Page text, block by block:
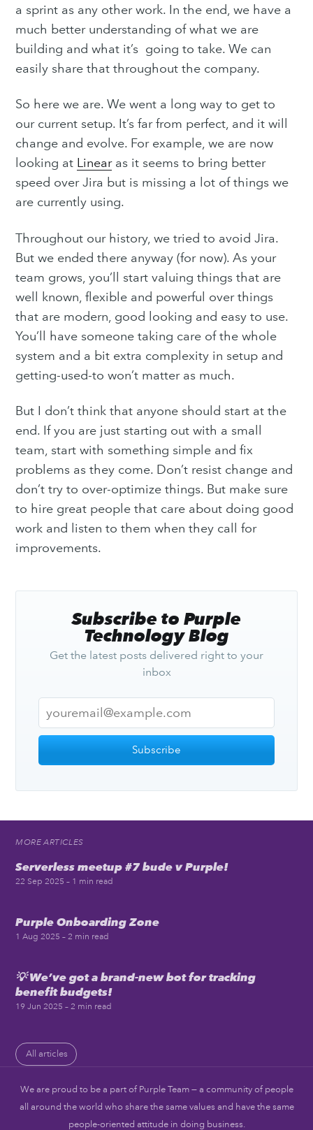
a sprint as any other work. In the end, we have a
much better understanding of what we are
building and what it’s going to take. We can
easily share that throughout the company.
So here we are. We went a long way to get to
our current setup. It’s far from perfect, and it will
change and evolve. For example, we are now
looking at Linearas it seems to bring better
speed over Jira but is missing a lot of things we
are currently using.
Throughout our history, we tried to avoid Jira.
But we ended there anyway (for now). As your
team grows, you’ll start valuing things that are
well known, flexible and powerful over things
that are modern, good looking and easy to use.
You’ll have someone taking care of the whole
system and a bit extra complexity in setup and
getting-used-to won’t matter as much.
But I don’t think that anyone should start at the
end. If you are just starting out with a small
team, start with something simple and fix
problems as they come. Don’t resist change and
don’t try to over-optimize things. But make sure
to hire great people that care about doing good
work and listen to them when they call for
improvements.
Subscribe to Purple
Technology Blog
Get the latest posts delivered right to your
inbox
Subscribe
MORE ARTICLES
Serverless meetup #7 bude v Purple!
22 Sep 2025 – 1 min read
Purple Onboarding Zone
1 Aug 2025 – 2 min read
💡 We’ve got a brand-new bot for tracking
benefit budgets!
19 Jun 2025 – 2 min read
All articles
We are proud to be a part of Purple Team — a community of people
all around the world who share the same values and have the same
people-oriented attitude in doing business.